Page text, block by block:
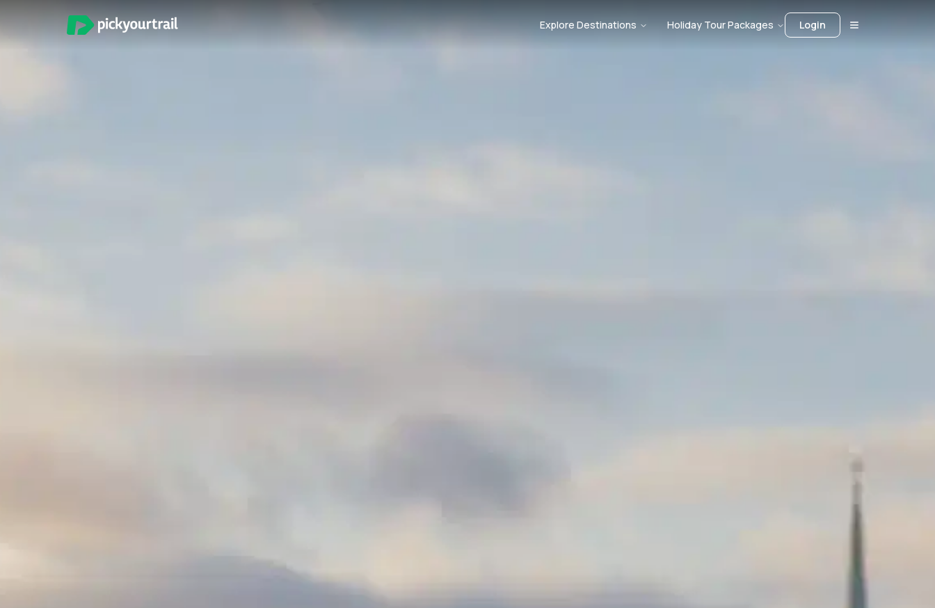
Explore Destinations Holiday Tour Packages Login